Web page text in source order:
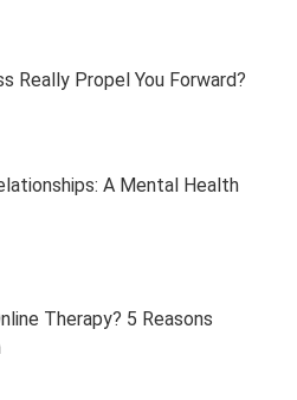
Really Propel You Forward?
A Mental Health
Therapy? 5 Reasons